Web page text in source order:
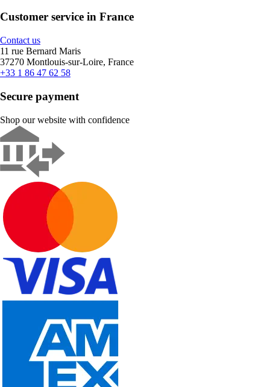
Customer service in France
Contact us
11 rue Bernard Maris
37270 Montlouis-sur-Loire, France
+33 1 86 47 62 58
Secure payment
Shop our website with confidence